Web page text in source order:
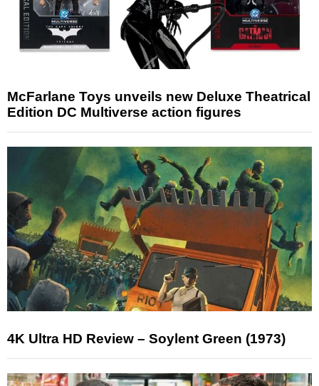
McFarlane Toys unveils new Deluxe Theatrical
Edition DC Multiverse action figures
4K Ultra HD Review – Soylent Green (1973)